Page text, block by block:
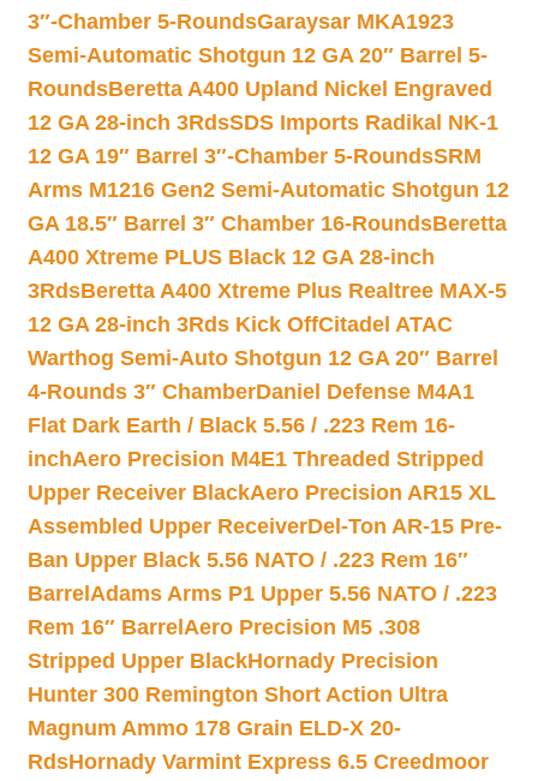
3″-Chamber 5-RoundsGaraysar MKA1923
Semi-Automatic Shotgun 12 GA 20″ Barrel 5-
RoundsBeretta A400 Upland Nickel Engraved
12 GA 28-inch 3RdsSDS Imports Radikal NK-1
12 GA 19″ Barrel 3″-Chamber 5-RoundsSRM
Arms M1216 Gen2 Semi-Automatic Shotgun 12
GA 18.5″ Barrel 3″ Chamber 16-RoundsBeretta
A400 Xtreme PLUS Black 12 GA 28-inch
3RdsBeretta A400 Xtreme Plus Realtree MAX-5
12 GA 28-inch 3Rds Kick OffCitadel ATAC
Warthog Semi-Auto Shotgun 12 GA 20″ Barrel
4-Rounds 3″ ChamberDaniel Defense M4A1
Flat Dark Earth / Black 5.56 / .223 Rem 16-
inchAero Precision M4E1 Threaded Stripped
Upper Receiver BlackAero Precision AR15 XL
Assembled Upper ReceiverDel-Ton AR-15 Pre-
Ban Upper Black 5.56 NATO / .223 Rem 16″
Barrel Adams Arms P1 Upper 5.56 NATO / .223
Rem 16″ Barrel Aero Precision M5 .308
Stripped Upper BlackHornady Precision
Hunter 300 Remington Short Action Ultra
Magnum Ammo 178 Grain ELD-X 20-
RdsHornady Varmint Express 6.5 Creedmoor